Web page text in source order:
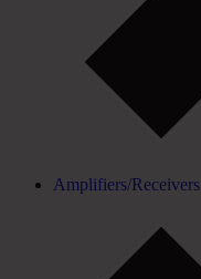
Amplifiers/Receivers